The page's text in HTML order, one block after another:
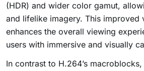
(HDR) and wider color gamut,
and lifelike imagery. This improved
enhances the overall viewing
users with immersive and visually
In contrast to H.264’s